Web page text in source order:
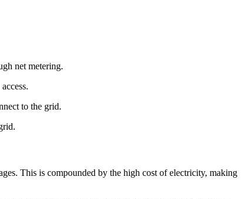
net metering.
to the grid.
This is compounded by the high cost of electricity, making